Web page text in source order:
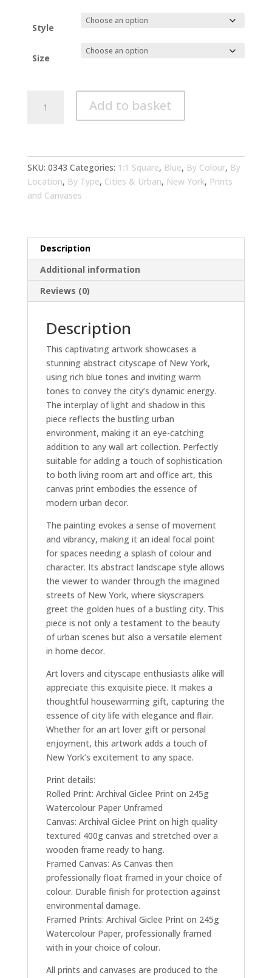
Style
Size
Warm
Tones
Living
Art
Modern
Urban
Decor
Add to basket
SKU: 0343 Categories: 1:1 Square, Blue, By Colour, By
Location, By Type, Cities & Urban, New York, Prints
and Canvases
Description
Additional information
Reviews (0)
Description
This captivating artwork showcases a
stunning abstract cityscape of New York,
using rich blue tones and inviting warm
tones to convey the city’s dynamic energy.
The interplay of light and shadow in this
piece reflects the bustling urban
environment, making it an eye-catching
addition to any wall art collection. Perfectly
suitable for adding a touch of sophistication
to both living room art and office art, this
canvas print embodies the essence of
modern urban decor.
The painting evokes a sense of movement
and vibrancy, making it an ideal focal point
for spaces needing a splash of colour and
character. Its abstract landscape style allows
the viewer to wander through the imagined
streets of New York, where skyscrapers
greet the golden hues of a bustling city. This
piece is not only a testament to the beauty
of urban scenes but also a versatile element
in home decor.
Art lovers and cityscape enthusiasts alike will
appreciate this exquisite piece. It makes a
thoughtful housewarming gift, capturing the
essence of city life with elegance and flair.
Whether for an art lover gift or personal
enjoyment, this artwork adds a touch of
New York’s excitement to any space.
Print details:
Rolled Print: Archival Giclee Print on 245g
Watercolour Paper Unframed
Canvas: Archival Giclee Print on high quality
textured 400g canvas and stretched over a
wooden frame ready to hang.
Framed Canvas: As Canvas then
professionally float framed in your choice of
colour. Durable finish for protection against
environmental damage.
Framed Prints: Archival Giclee Print on 245g
Watercolour Paper, professionally framed
with in your choice of colour.
All prints and canvases are produced to the